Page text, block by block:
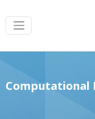
Computational